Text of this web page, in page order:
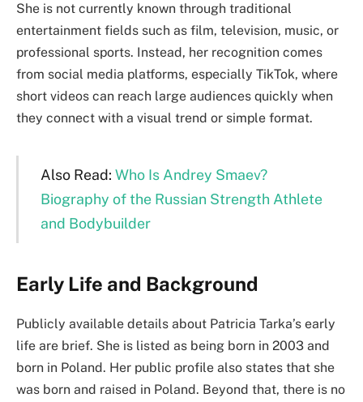
She is not currently known through traditional
entertainment fields such as film, television, music, or
professional sports. Instead, her recognition comes
from social media platforms, especially TikTok, where
short videos can reach large audiences quickly when
they connect with a visual trend or simple format.
Also Read: Who Is Andrey Smaev?
Biography of the Russian Strength Athlete
and Bodybuilder
Early Life and Background
Publicly available details about Patricia Tarka’s early
life are brief. She is listed as being born in 2003 and
born in Poland. Her public profile also states that she
was born and raised in Poland. Beyond that, there is no